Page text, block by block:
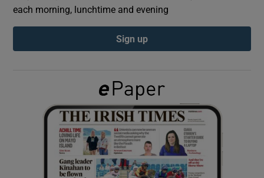
Show Podcasts sub sections
Show Gaeilge sub sections
Show History sub sections
each morning, lunchtime and evening
Sign up